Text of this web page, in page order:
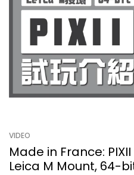
VIDEO
Made in France:
Leica M Mount, 64-